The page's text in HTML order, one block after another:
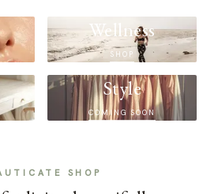
Wellness
SHOP
Style
COMING SOON
SHOP